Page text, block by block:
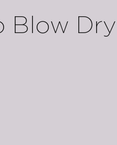
Blow